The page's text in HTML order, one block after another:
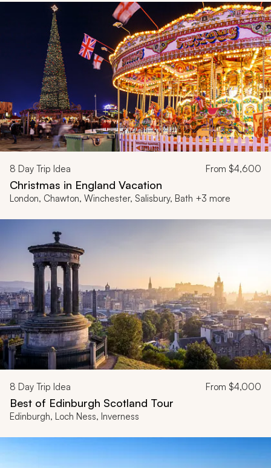
8 Day Trip Idea From $4,600
Christmas in England Vacation
London, Chawton, Winchester, Salisbury, Bath +3 more
8 Day Trip Idea From $4,000
Best of Edinburgh Scotland Tour
Edinburgh, Loch Ness, Inverness